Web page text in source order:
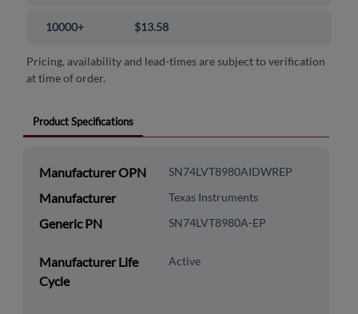
10000+ $13.58
Pricing, availability and lead-times are subject to verification
at time of order.
Product Specifications
Manufacturer OPN SN74LVT8980AIDWREP
Manufacturer Texas Instruments
Generic PN SN74LVT8980A-EP
Manufacturer Life
Cycle
Active